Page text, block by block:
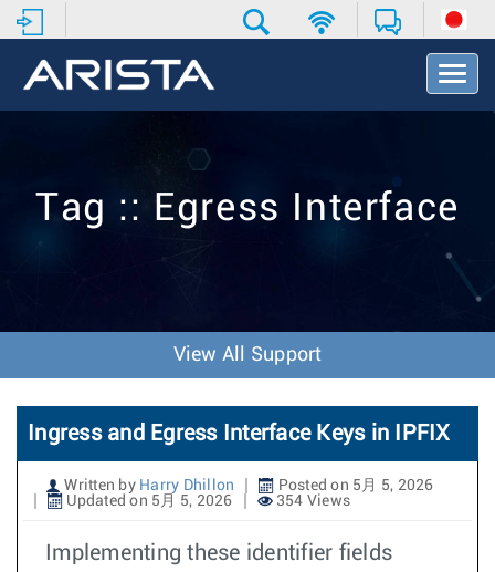
T
o
N
v
o
n
Tag :: Egress Interface
View All Support
Ingress and Egress Interface Keys in IPFIX
Written by Harry Dhillon
Posted on 5月 5, 2026
Updated on 5月 5, 2026
354 Views
Implementing these identifier fields